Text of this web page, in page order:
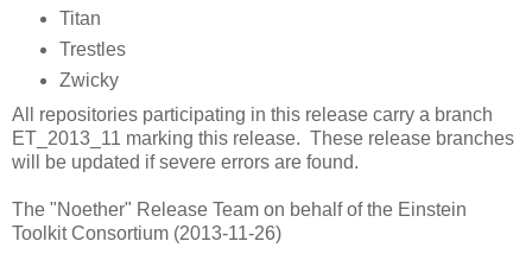
Titan
Trestles
Zwicky
All repositories participating in this release carry a branch
ET_2013_11 marking this release. These release branches
will be updated if severe errors are found.
The "Noether" Release Team on behalf of the Einstein
Toolkit Consortium (2013-11-26)